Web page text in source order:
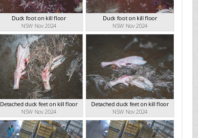
Duck foot on kill floor
NSW Nov 2024
Duck foot on kill floor
NSW Nov 2024
Detached duck feet on kill floor
NSW Nov 2024
Detached duck feet on kill floor
NSW Nov 2024